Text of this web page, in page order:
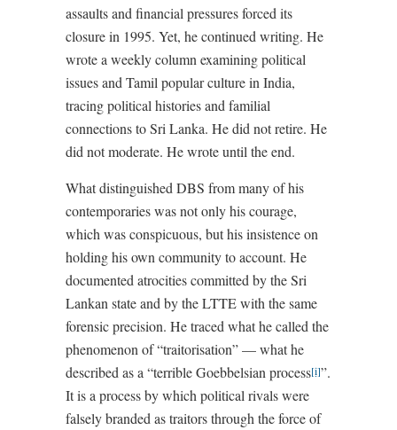
assaults and financial pressures forced its
closure in 1995. Yet, he continued writing. He
wrote a weekly column examining political
issues and Tamil popular culture in India,
tracing political histories and familial
connections to Sri Lanka. He did not retire. He
did not moderate. He wrote until the end.
What distinguished DBS from many of his
contemporaries was not only his courage,
which was conspicuous, but his insistence on
holding his own community to account. He
documented atrocities committed by the Sri
Lankan state and by the LTTE with the same
forensic precision. He traced what he called the
phenomenon of “traitorisation” — what he
described as a “terrible Goebbelsian process[i]”.
It is a process by which political rivals were
falsely branded as traitors through the force of